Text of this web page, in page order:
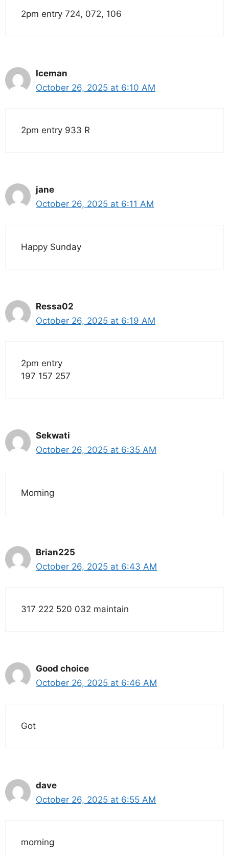
2pm entry 724, 072, 106
Iceman
October 26, 2025 at 6:10 AM
2pm entry 933 R
jane
October 26, 2025 at 6:11 AM
Happy Sunday
Ressa02
October 26, 2025 at 6:19 AM
2pm entry
197 157 257
Sekwati
October 26, 2025 at 6:35 AM
Morning
Brian225
October 26, 2025 at 6:43 AM
317 222 520 032 maintain
Good choice
October 26, 2025 at 6:46 AM
Got
dave
October 26, 2025 at 6:55 AM
morning